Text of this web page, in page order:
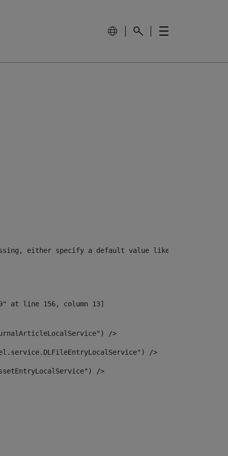
specify a default value like
/>
/>
/>